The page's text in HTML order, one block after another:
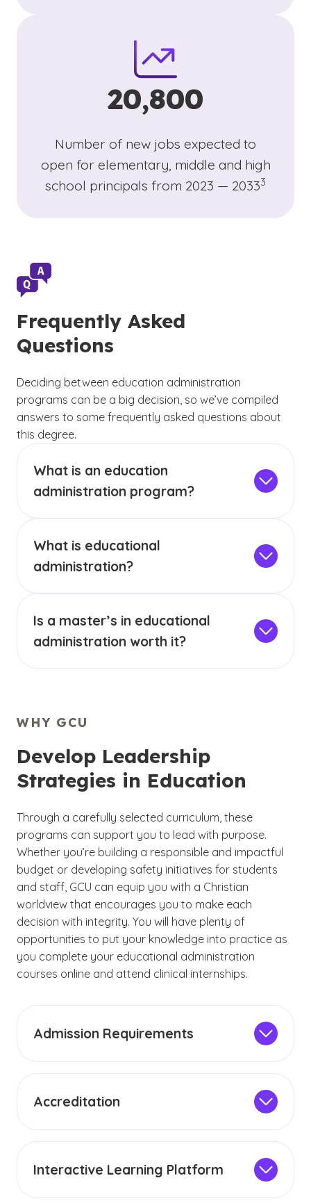
20,800
Number of new jobs expected to
open for elementary, middle and high
school principals from 2023 — 2033
(See
3
)
Frequently Asked
Questions
Deciding between education administration
programs can be a big decision, so we’ve compiled
answers to some frequently asked questions about
this degree.
What is an education
administration program?
graduates for leadership and management
roles in schools, daycares and other
administration courses online teach skills such
as improving teacher performance, education
What is educational
administration?
involves managing teachers and staff,
overseeing the use of equipment and
Is a master’s in educational
administration worth it?
areas of educational leadership that can help
you drive meaningful change and lead
improvements in schools.
WHY GCU
Develop Leadership
Strategies in Education
Through a carefully selected curriculum, these
programs can support you to lead with purpose.
Whether you’re building a responsible and impactful
budget or developing safety initiatives for students
and staff, GCU can equip you with a Christian
worldview that encourages you to make each
decision with integrity. You will have plenty of
opportunities to put your knowledge into practice as
you complete your educational administration
courses online and attend clinical internships.
Admission Requirements
degree programs require applicants to have a
Accreditation
Department of Education. This institutional
Interactive Learning Platform